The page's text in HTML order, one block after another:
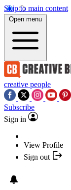
Skip to main content
Open menu
creative people
Subscribe
Sign in
View Profile
Sign out